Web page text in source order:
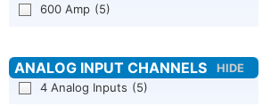
600 Amp (5)
4 Analog Inputs (5)